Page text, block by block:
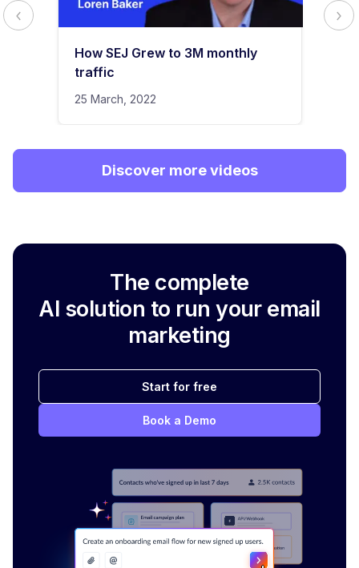
How SEJ Grew to 3M monthly
traffic
25 March, 2022
Discover more videos
The complete
AI solution to run your email
marketing
Start for free
Book a Demo